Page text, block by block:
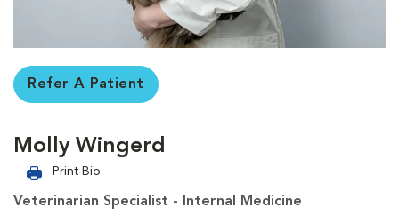
Refer A Patient
Molly Wingerd
Print Bio
Veterinarian Specialist - Internal Medicine